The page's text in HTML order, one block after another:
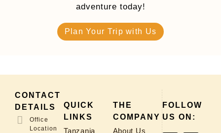
adventure today!
Plan Your Trip with Us
CONTACT
DETAILS
Office
Location
QUICK
LINKS
Tanzania
THE
COMPANY
About Us
FOLLOW
US ON: